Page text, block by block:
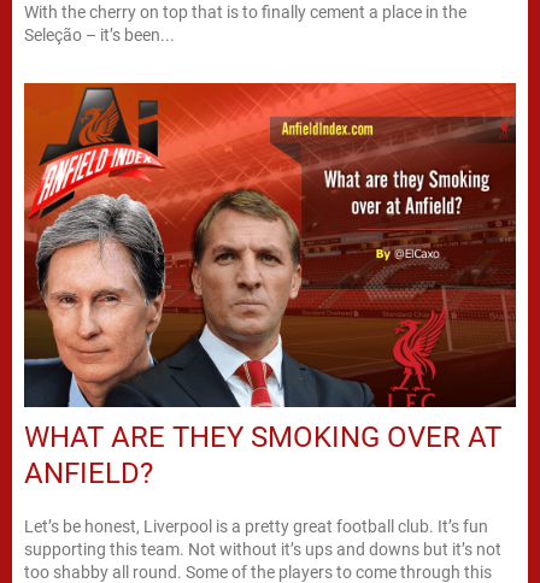
With the cherry on top that is to finally cement a place in the
Seleção – it’s been...
WHAT ARE THEY SMOKING OVER AT
ANFIELD?
Let’s be honest, Liverpool is a pretty great football club. It’s fun
supporting this team. Not without it’s ups and downs but it’s not
too shabby all round. Some of the players to come through this